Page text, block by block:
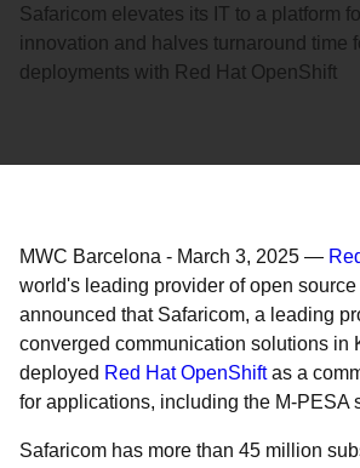
Safaricom elevates its IT to a platform
innovation and halves turnaround time
deployments with Red Hat OpenShift
MWC Barcelona - March 3, 2025 —
world's leading provider of open
announced that Safaricom, a leading
converged communication solutions in
deployed Red Hat OpenShiftas a
for applications, including the M-PESA
Safaricom has more than 45 million